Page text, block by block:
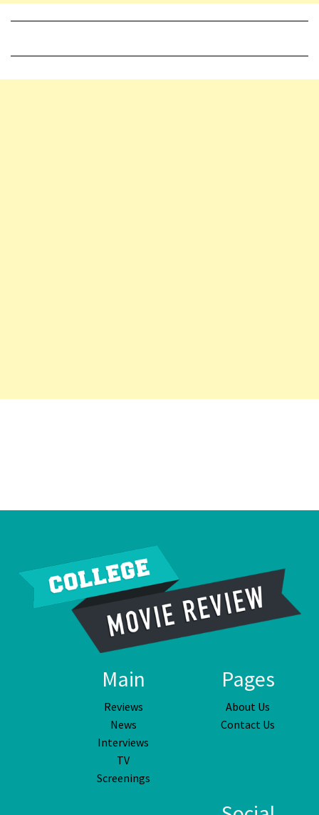
Main
Reviews
News
Interviews
TV
Screenings
Pages
About Us
Contact Us